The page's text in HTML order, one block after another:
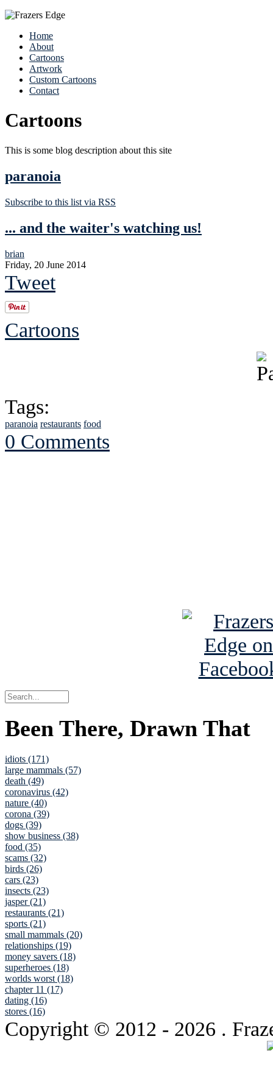
Home
About
Cartoons
Artwork
Custom Cartoons
Contact
Cartoons
This is some blog description about this site
paranoia
Subscribe to this list via RSS
... and the waiter's watching us!
brian
Friday, 20 June 2014
Tweet
Cartoons
Tags:
paranoia restaurants food
0 Comments
Been There, Drawn That
idiots (171)
large mammals (57)
death (49)
coronavirus (42)
nature (40)
corona (39)
dogs (39)
show business (38)
food (35)
scams (32)
birds (26)
cars (23)
insects (23)
jasper (21)
restaurants (21)
sports (21)
small mammals (20)
relationships (19)
money savers (18)
superheroes (18)
worlds worst (18)
chapter 11 (17)
dating (16)
stores (16)
Copyright © 2012 - 2026 .